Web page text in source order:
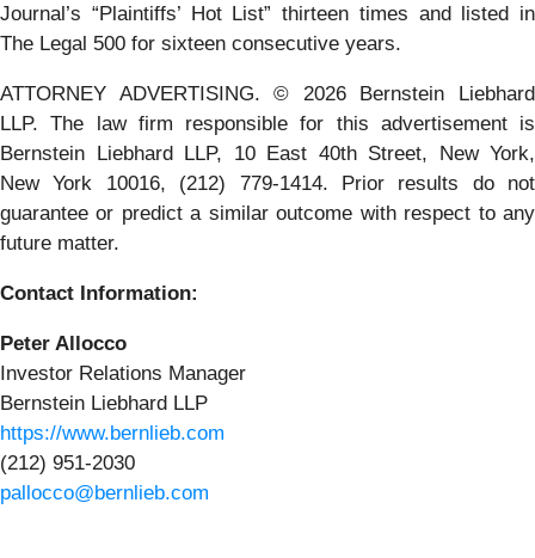
Journal’s “Plaintiffs’ Hot List” thirteen times and listed in
The Legal 500 for sixteen consecutive years.
ATTORNEY ADVERTISING. © 2026 Bernstein Liebhard
LLP. The law firm responsible for this advertisement is
Bernstein Liebhard LLP, 10 East 40th Street, New York,
New York 10016, (212) 779-1414. Prior results do not
guarantee or predict a similar outcome with respect to any
future matter.
Contact Information:
Peter Allocco
Investor Relations Manager
Bernstein Liebhard LLP
https://www.bernlieb.com
(212) 951-2030
pallocco@bernlieb.com